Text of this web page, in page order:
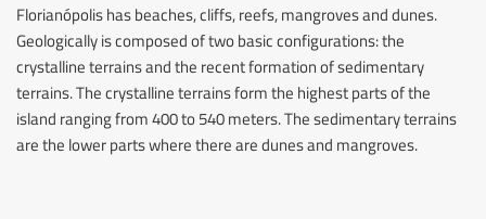
Florianópolis has beaches, cliffs, reefs, mangroves and dunes.
Geologically is composed of two basic configurations: the
crystalline terrains and the recent formation of sedimentary
terrains. The crystalline terrains form the highest parts of the
island ranging from 400 to 540 meters. The sedimentary terrains
are the lower parts where there are dunes and mangroves.